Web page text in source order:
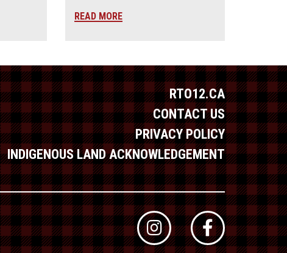
READ MORE
RTO12.CA
CONTACT US
PRIVACY POLICY
INDIGENOUS LAND ACKNOWLEDGEMENT